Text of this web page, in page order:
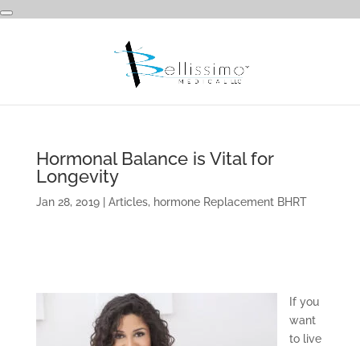
Hormonal Balance is Vital for
Longevity
Jan 28, 2019| Articles, hormone Replacement BHRT
If you
want
to live